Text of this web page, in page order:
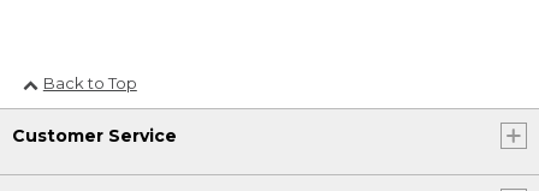
Back to Top
Customer Service